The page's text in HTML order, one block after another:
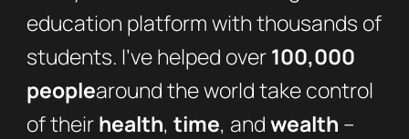
education platform with thousands of
students. I’ve helped over100,000
peoplearound the world take control
of theirhealth, time, andwealth –